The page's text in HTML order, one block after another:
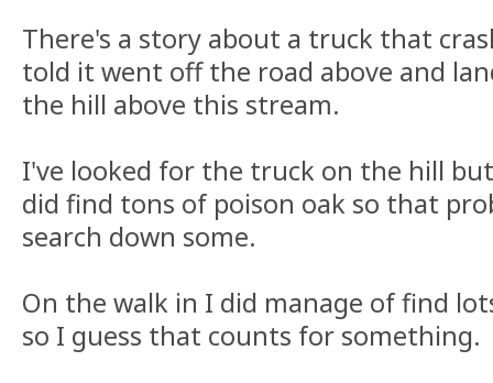
There's a story about a truck that
told it went off the road above and
the hill above this stream.
I've looked for the truck on the hill
did find tons of poison oak so that
search down some.
On the walk in I did manage of find
so I guess that counts for something.